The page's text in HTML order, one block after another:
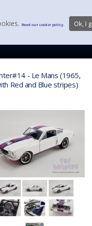
- Le Mans (1965,
Red and Blue stripes)
Read our cookie policy. Ok, I